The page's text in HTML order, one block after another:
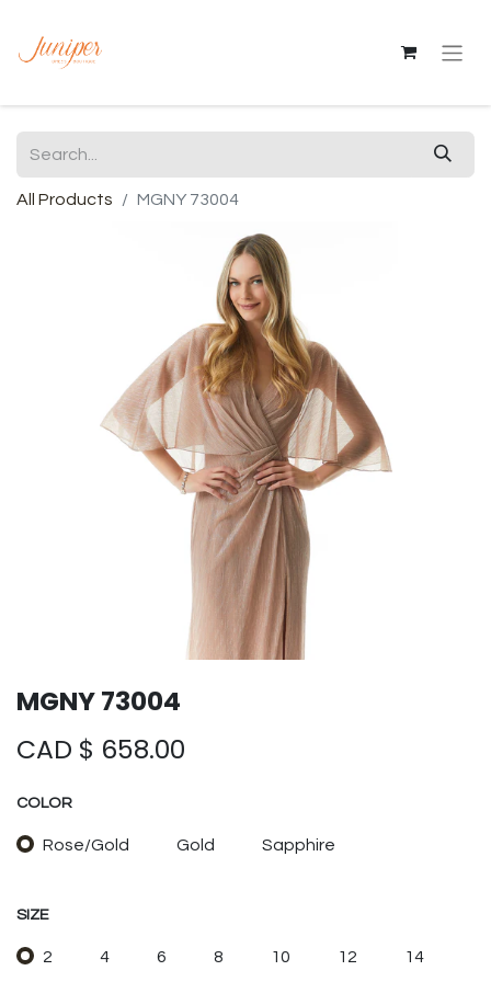
All Products MGNY 73004
MGNY 73004
CAD $ 658.00
COLOR
Rose/Gold Gold Sapphire
SIZE
2 4 6 8 10 12 14